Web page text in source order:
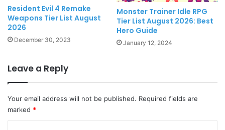
Resident Evil 4 Remake
Weapons Tier List August
2026
December 30, 2023
Monster Trainer Idle RPG
Tier List August 2026: Best
Hero Guide
January 12, 2024
Leave a Reply
Your email address will not be published. Required fields are
marked *